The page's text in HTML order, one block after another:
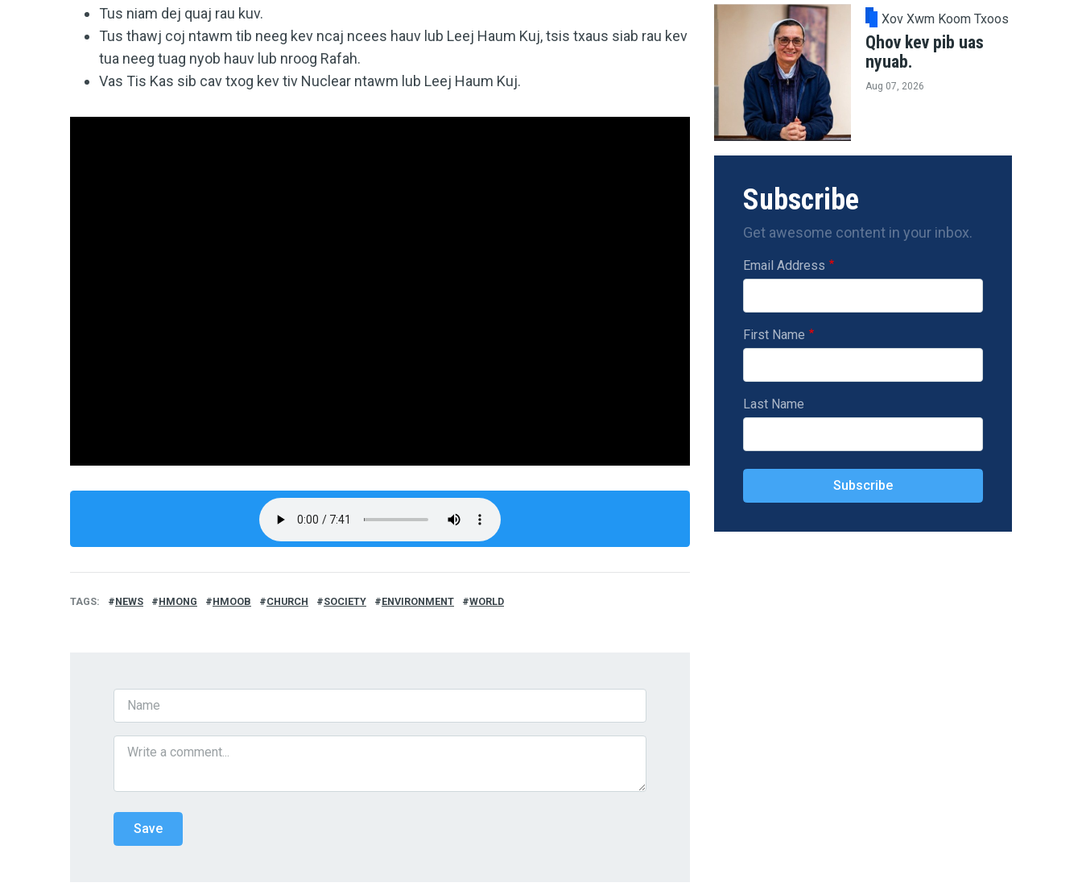
Tus niam dej quaj rau kuv.
Tus thawj coj ntawm tib neeg kev ncaj ncees hauv lub Leej Haum Kuj, tsis txaus siab rau kev
tua neeg tuag nyob hauv lub nroog Rafah.
Vas Tis Kas sib cav txog kev tiv Nuclear ntawm lub Leej Haum Kuj.
TAGS NEWS HMONG HMOOB CHURCH SOCIETY ENVIRONMENT WORLD
Xov Xwm Koom Txoos
Qhov kev pib uas
nyuab.
Aug 07, 2026
Subscribe
Get awesome content in your inbox.
Email Address
First Name
Last Name